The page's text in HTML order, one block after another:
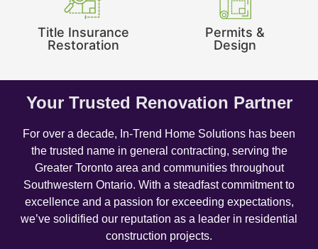
Title Insurance
Restoration
Permits &
Design
Your Trusted Renovation Partner
For over a decade, In-Trend Home Solutions has been
the trusted name in general contracting, serving the
Greater Toronto area and communities throughout
Southwestern Ontario. With a steadfast commitment to
excellence and a passion for exceeding expectations,
we’ve solidified our reputation as a leader in residential
construction projects.